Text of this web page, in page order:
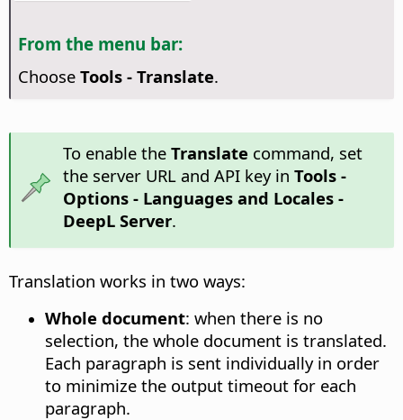
From the menu bar:
Choose Tools - Translate.
To enable the Translate command, set
the server URL and API key in Tools -
Options- Languages and Locales -
DeepL Server.
Translation works in two ways:
Whole document: when there is no
selection, the whole document is translated.
Each paragraph is sent individually in order
to minimize the output timeout for each
paragraph.